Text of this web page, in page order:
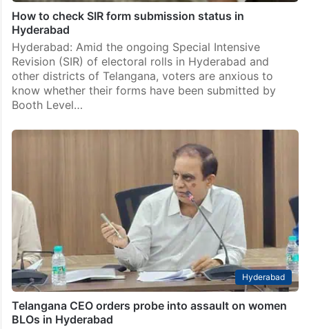
How to check SIR form submission status in
Hyderabad
Hyderabad: Amid the ongoing Special Intensive
Revision (SIR) of electoral rolls in Hyderabad and
other districts of Telangana, voters are anxious to
know whether their forms have been submitted by
Booth Level…
Hyderabad
Telangana CEO orders probe into assault on women
BLOs in Hyderabad